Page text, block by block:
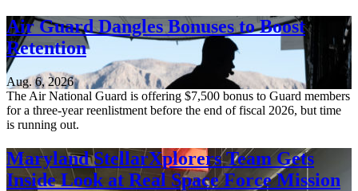
Air Guard Dangles Bonuses to Boost
Retention
Aug. 6, 2026
The Air National Guard is offering $7,500 bonus to Guard members
for a three-year reenlistment before the end of fiscal 2026, but time
is running out.
Maryland StellarXplorers Team Gets
Inside Look at Real Space Force Mission